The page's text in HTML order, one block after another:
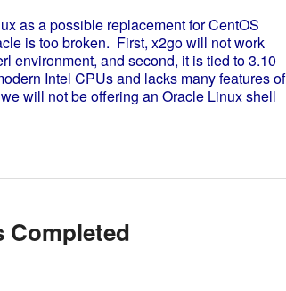
as a possible replacement for CentOS
is too broken. First, x2go will not work
environment, and second, it is tied to 3.10
Intel CPUs and lacks many features of
will not be offering an Oracle Linux shell
Completed